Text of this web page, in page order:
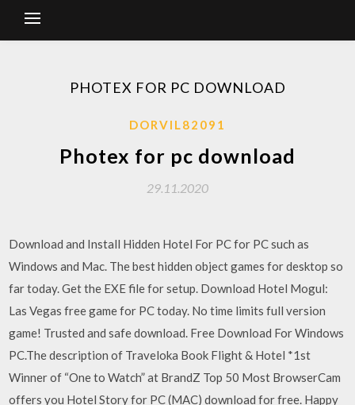
PHOTEX FOR PC DOWNLOAD
DORVIL82091
Photex for pc download
29.11.2020
Download and Install Hidden Hotel For PC for PC such as
Windows and Mac. The best hidden object games for desktop so
far today. Get the EXE file for setup. Download Hotel Mogul:
Las Vegas free game for PC today. No time limits full version
game! Trusted and safe download. Free Download For Windows
PC.The description of Traveloka Book Flight & Hotel *1st
Winner of “One to Watch” at BrandZ Top 50 Most BrowserCam
offers you Hotel Story for PC (MAC) download for free. Happy